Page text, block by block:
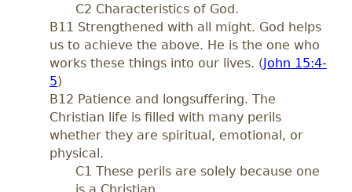
C2 Characteristics of God.
B11 Strengthened with all might. God helps
us to achieve the above. He is the one who
works these things into our lives. (John 15:4-
5)
B12 Patience and longsuffering. The
Christian life is filled with many perils
whether they are spiritual, emotional, or
physical.
C1 These perils are solely because one
is a Christian.